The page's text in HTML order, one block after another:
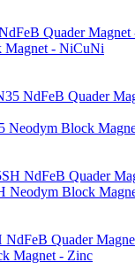
Magnet - NiCuNi
Neodym Block
Neodym Block
Magnet - Zinc